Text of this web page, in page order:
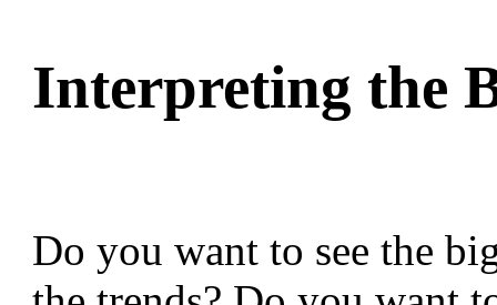
Interpreting the
Do you want to see the